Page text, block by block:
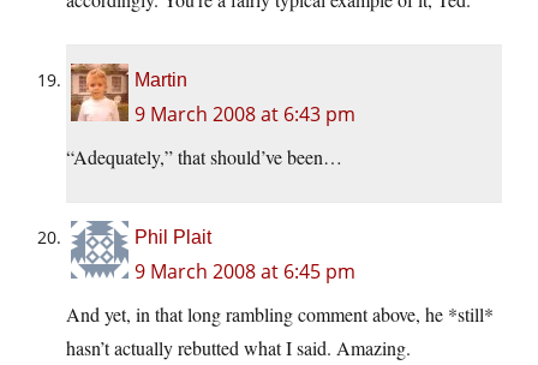
Martin
9 March 2008 at 6:43 pm
“Adequately,” that should’ve been…
Phil Plait
9 March 2008 at 6:45 pm
And yet, in that long rambling comment above, he *still*
hasn’t actually rebutted what I said. Amazing.